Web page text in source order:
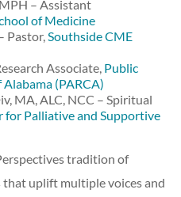
– Assistant
of Medicine
Pastor, Southside CME
Associate, Public
(PARCA)
MA, ALC, NCC – Spiritual
for Palliative and Supportive
tradition of
uplift multiple voices and